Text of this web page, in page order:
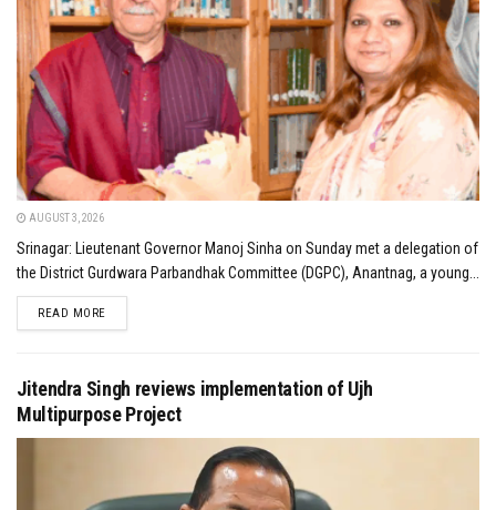
AUGUST 3, 2026
Srinagar: Lieutenant Governor Manoj Sinha on Sunday met a delegation of
the District Gurdwara Parbandhak Committee (DGPC), Anantnag, a young...
READ MOREDETAILS
Jitendra Singh reviews implementation of Ujh
Multipurpose Project